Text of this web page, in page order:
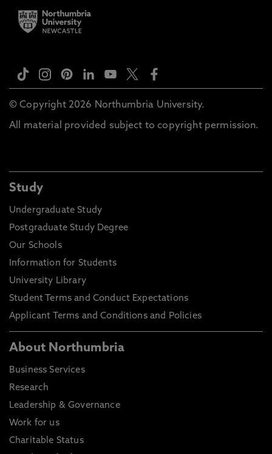
© Copyright 2026 Northumbria University.
All material provided subject to copyright permission.
Study
Undergraduate Study
Postgraduate Study Degree
Our Schools
Information for Students
University Library
Student Terms and Conduct Expectations
Applicant Terms and Conditions and Policies
About Northumbria
Business Services
Research
Leadership & Governance
Work for us
Charitable Status